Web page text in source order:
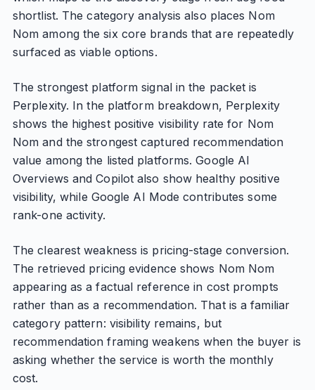
shortlist. The category analysis also places Nom
Nom among the six core brands that are repeatedly
surfaced as viable options.
The strongest platform signal in the packet is
Perplexity. In the platform breakdown, Perplexity
shows the highest positive visibility rate for Nom
Nom and the strongest captured recommendation
value among the listed platforms. Google AI
Overviews and Copilot also show healthy positive
visibility, while Google AI Mode contributes some
rank-one activity.
The clearest weakness is pricing-stage conversion.
The retrieved pricing evidence shows Nom Nom
appearing as a factual reference in cost prompts
rather than as a recommendation. That is a familiar
category pattern: visibility remains, but
recommendation framing weakens when the buyer is
asking whether the service is worth the monthly
cost.